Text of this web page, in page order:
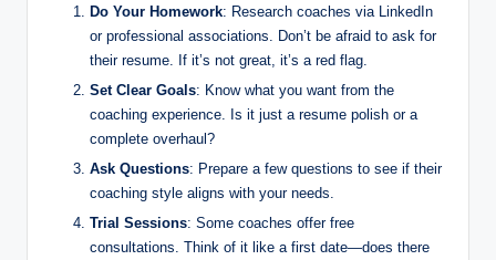
Do Your Homework: Research coaches via LinkedIn
or professional associations. Don’t be afraid to ask for
their resume. If it’s not great, it’s a red flag.
Set Clear Goals: Know what you want from the
coaching experience. Is it just a resume polish or a
complete overhaul?
Ask Questions: Prepare a few questions to see if their
coaching style aligns with your needs.
Trial Sessions: Some coaches offer free
consultations. Think of it like a first date—does there